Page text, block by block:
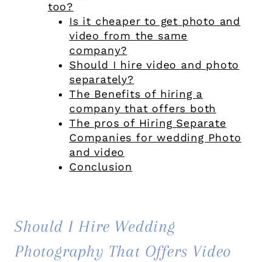
too?
Is it cheaper to get photo and
video from the same
company?
Should I hire video and photo
separately?
The Benefits of hiring a
company that offers both
The pros of Hiring Separate
Companies for wedding Photo
and video
Conclusion
Should I Hire Wedding
Photography That Offers Video